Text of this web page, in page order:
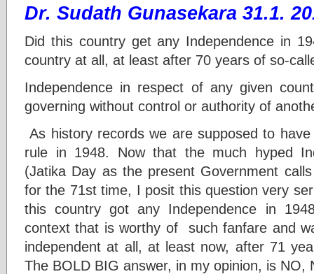
Dr. Sudath Gunasekara 31.1.
Did this country get any Independence in
country at all, at least after 70 years of so-
Independence in respect of any given
governing without control or authority of
As history records we are supposed to
rule in 1948. Now that the much hyped
(Jatika Day as the present Government
for the 71st time, I posit this question very
this country got any Independence in
context that is worthy of such fanfare and
independent at all, at least now, after 71
The BOLD BIG answer, in my opinion, is NO,